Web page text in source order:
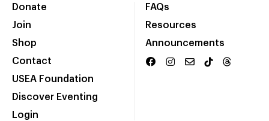
Donate
Join
Shop
Contact
USEA Foundation
Discover Eventing
Login
FAQs
Resources
Announcements